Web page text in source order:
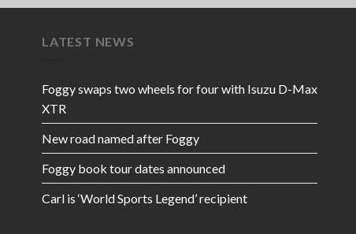
LATEST NEWS
Foggy swaps two wheels for four with Isuzu D-Max
XTR
New road named after Foggy
Foggy book tour dates announced
Carl is ‘World Sports Legend’ recipient